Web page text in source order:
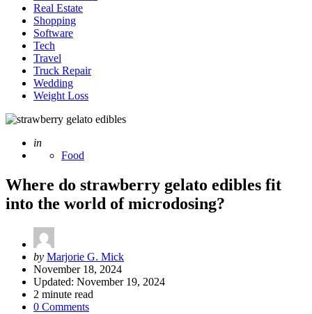
Real Estate
Shopping
Software
Tech
Travel
Truck Repair
Wedding
Weight Loss
Posted
in
Food
Where do strawberry gelato edibles fit
into the world of microdosing?
Posted
by
by Marjorie G. Mick
November 18, 2024
Updated: November 19, 2024
2 minute read
0 Comments